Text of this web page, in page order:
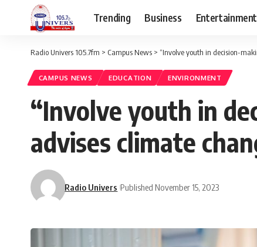
Trending Business Entertainment
Radio Univers 105.7fm > Campus News > “Involve youth in decision-
CAMPUS NEWS EDUCATION ENVIRONMENT
“Involve youth in
advises climate
Radio Univers Published November 15, 2023